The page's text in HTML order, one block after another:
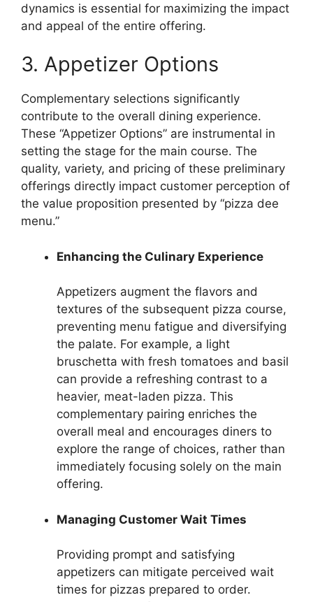
dynamics is essential for maximizing the impact
and appeal of the entire offering.
3. Appetizer Options
Complementary selections significantly
contribute to the overall dining experience.
These “Appetizer Options” are instrumental in
setting the stage for the main course. The
quality, variety, and pricing of these preliminary
offerings directly impact customer perception of
the value proposition presented by “pizza dee
menu.”
Enhancing the Culinary Experience
Appetizers augment the flavors and
textures of the subsequent pizza course,
preventing menu fatigue and diversifying
the palate. For example, a light
bruschetta with fresh tomatoes and basil
can provide a refreshing contrast to a
heavier, meat-laden pizza. This
complementary pairing enriches the
overall meal and encourages diners to
explore the range of choices, rather than
immediately focusing solely on the main
offering.
Managing Customer Wait Times
Providing prompt and satisfying
appetizers can mitigate perceived wait
times for pizzas prepared to order.